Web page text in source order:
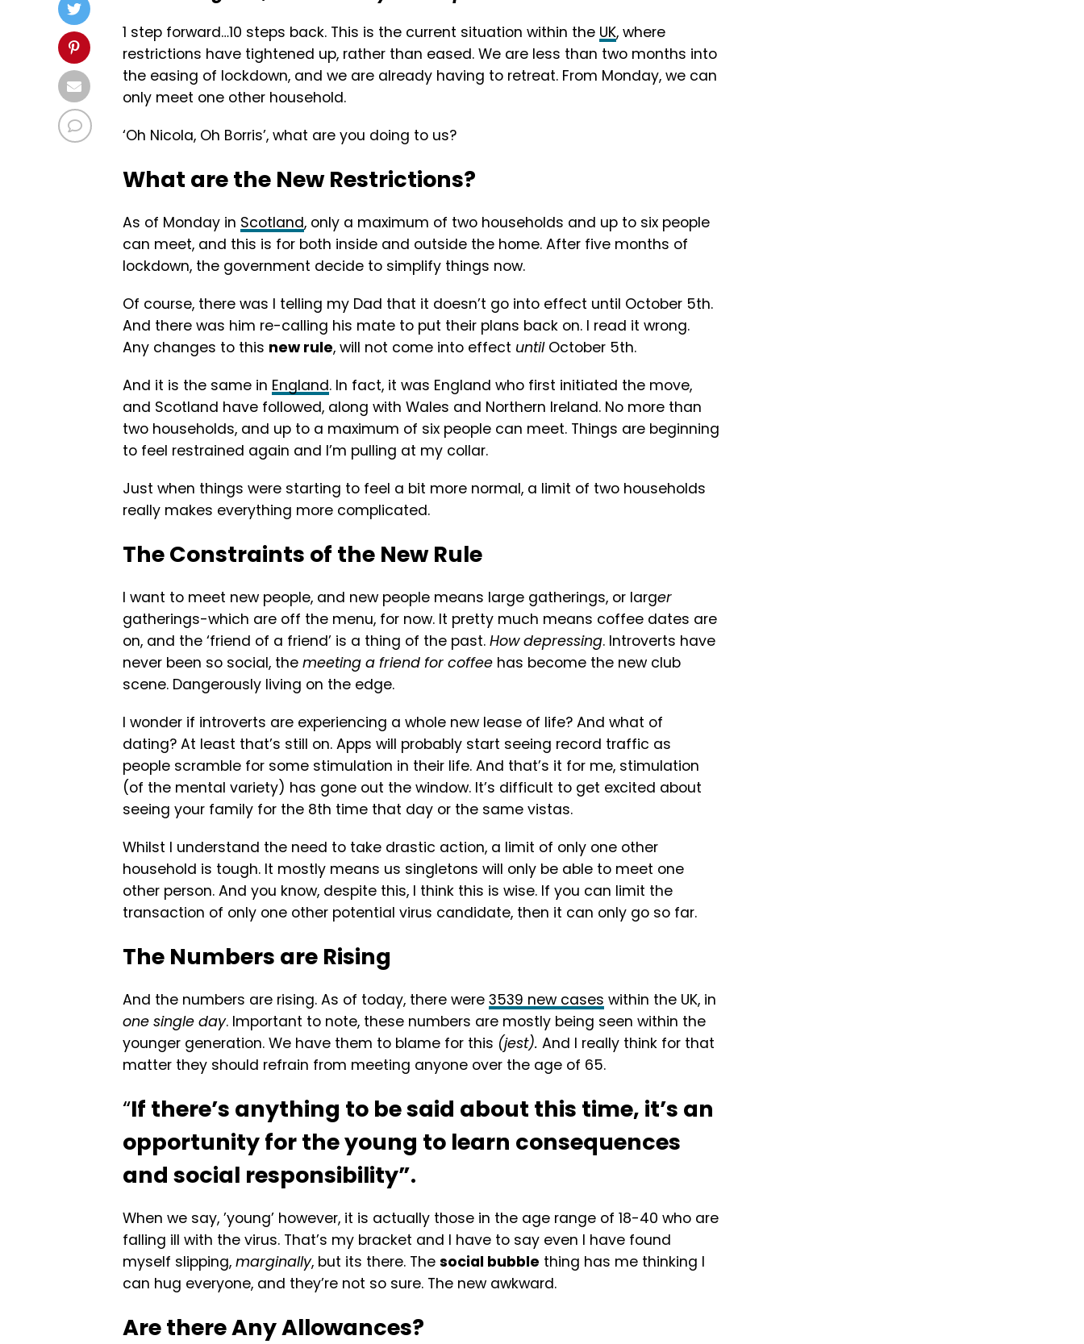
1 step forward…10 steps back. This is the current situation within the UK, where
restrictions have tightened up, rather than eased. We are less than two months into
the easing of lockdown, and we are already having to retreat. From Monday, we can
only meet one other household.
‘Oh Nicola, Oh Borris’, what are you doing to us?
What are the New Restrictions?
As of Monday in Scotland, only a maximum of two households and up to six people
can meet, and this is for both inside and outside the home. After five months of
lockdown, the government decide to simplify things now.
Of course, there was I telling my Dad that it doesn’t go into effect until October 5th.
And there was him re-calling his mate to put their plans back on. I read it wrong.
Any changes to this new rule, will not come into effect until October 5th.
And it is the same in England. In fact, it was England who first initiated the move,
and Scotland have followed, along with Wales and Northern Ireland. No more than
two households, and up to a maximum of six people can meet. Things are beginning
to feel restrained again and I’m pulling at my collar.
Just when things were starting to feel a bit more normal, a limit of two households
really makes everything more complicated.
The Constraints of the New Rule
I want to meet new people, and new people means large gatherings, or larger
gatherings-which are off the menu, for now. It pretty much means coffee dates are
on, and the ‘friend of a friend’ is a thing of the past. How depressing. Introverts have
never been so social, the meeting a friend for coffee has become the new club
scene. Dangerously living on the edge.
I wonder if introverts are experiencing a whole new lease of life? And what of
dating? At least that’s still on. Apps will probably start seeing record traffic as
people scramble for some stimulation in their life. And that’s it for me, stimulation
(of the mental variety) has gone out the window. It’s difficult to get excited about
seeing your family for the 8th time that day or the same vistas.
Whilst I understand the need to take drastic action, a limit of only one other
household is tough. It mostly means us singletons will only be able to meet one
other person. And you know, despite this, I think this is wise. If you can limit the
transaction of only one other potential virus candidate, then it can only go so far.
The Numbers are Rising
And the numbers are rising. As of today, there were 3539 new cases within the UK, in
one single day. Important to note, these numbers are mostly being seen within the
younger generation. We have them to blame for this (jest). And I really think for that
matter they should refrain from meeting anyone over the age of 65.
“If there’s anything to be said about this time, it’s an
opportunity for the young to learn consequences
and social responsibility”.
When we say, ’young’ however, it is actually those in the age range of 18-40 who are
falling ill with the virus. That’s my bracket and I have to say even I have found
myself slipping, marginally, but its there. The social bubble thing has me thinking I
can hug everyone, and they’re not so sure. The new awkward.
Are there Any Allowances?